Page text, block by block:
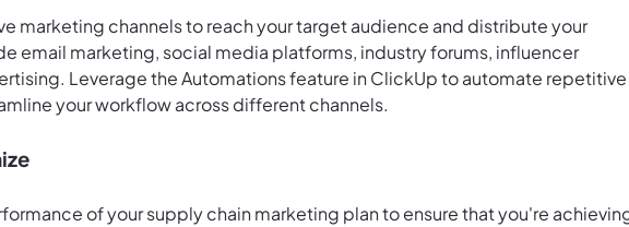
marketing channels to reach your target audience and distribute your
email marketing, social media platforms, industry forums, influencer
Leverage the Automations feature in ClickUp to automate repetitive
your workflow across different channels.
of your supply chain marketing plan to ensure that you're